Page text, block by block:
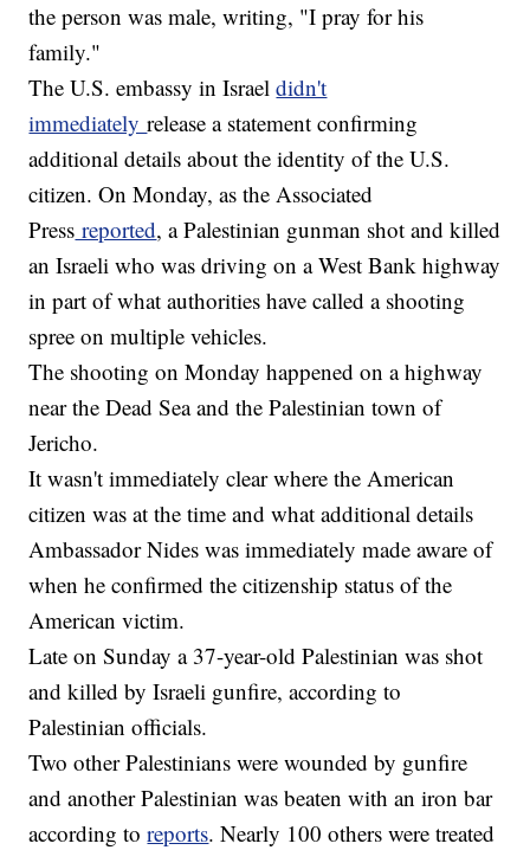
the person was male, writing, "I pray for his
family."
The U.S. embassy in Israeldidn't
immediatelyrelease a statement confirming
additional details about the identity of the U.S.
citizen. On Monday, as the Associated
Press reported, a Palestinian gunman shot and killed
an Israeli who was driving on a West Bank highway
in part of what authorities have called a shooting
spree on multiple vehicles.
The shooting on Monday happened on a highway
near the Dead Sea and the Palestinian town of
Jericho.
It wasn't immediately clear where the American
citizen was at the time and what additional details
Ambassador Nides was immediately made aware of
when he confirmed the citizenship status of the
American victim.
Late on Sunday a 37-year-old Palestinian was shot
and killed by Israeli gunfire, according to
Palestinian officials.
Two other Palestinians were wounded by gunfire
and another Palestinian was beaten with an iron bar
according toreports. Nearly 100 others were treated